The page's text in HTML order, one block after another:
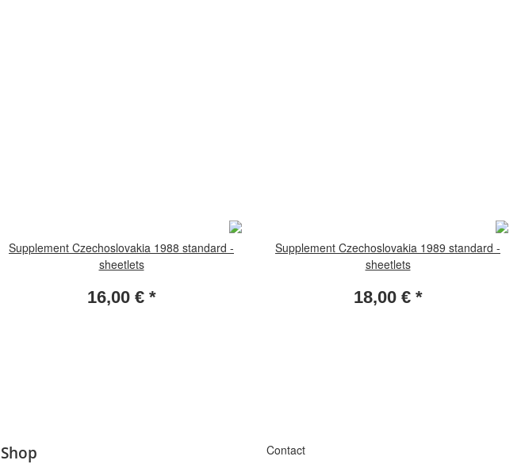
Supplement Czechoslovakia 1988 standard -
sheetlets
16,00 € *
Supplement Czechoslovakia 1989 standard -
sheetlets
18,00 € *
Shop
Contact